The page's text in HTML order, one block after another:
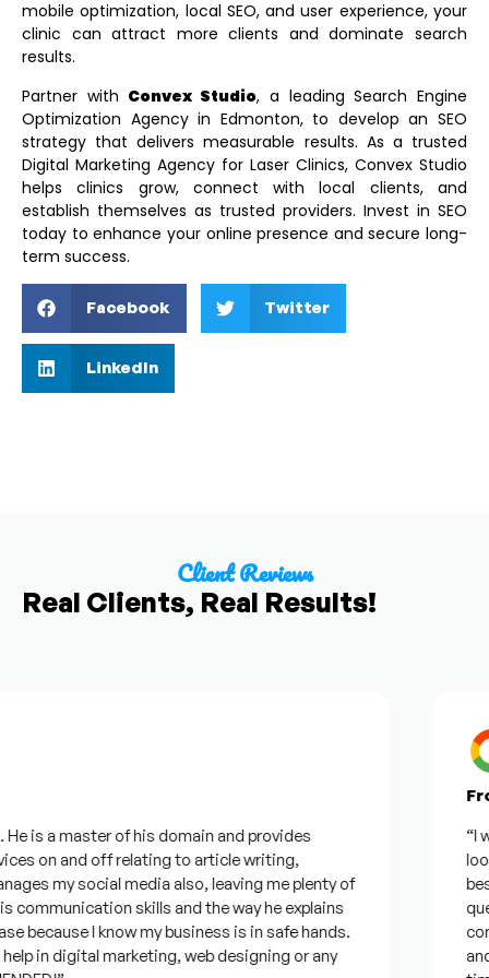
mobile optimization, local SEO, and user experience, your
clinic can attract more clients and dominate search
results.
Partner with Convex Studio, a leadingSearch Engine
Optimization Agency in Edmonton, to develop an SEO
strategy that delivers measurable results. As a trusted
Digital Marketing Agency for Laser Clinics, Convex Studio
helps clinics grow, connect with local clients, and
establish themselves as trusted providers. Invest in SEO
today to enhance your online presence and secure long-
term success.
Facebook Twitter
LinkedIn
Client Reviews
Real Clients, Real Results!
a master of his domain and provides
on and off relating to article writing,
my social media also, leaving me plenty of
skills and the way he explains
I know my business is in safe hands.
in digital marketing, web designing or any
“I
best
and